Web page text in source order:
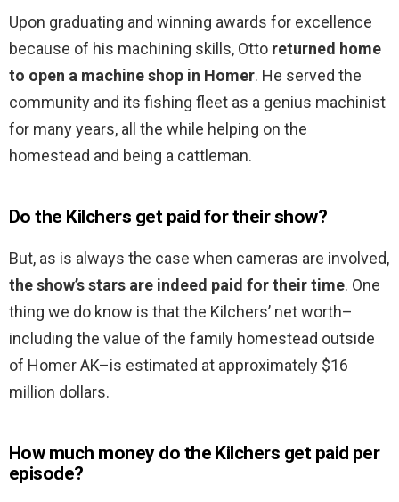
Upon graduating and winning awards for excellence
because of his machining skills, Otto returned home
to open a machine shop in Homer. He served the
community and its fishing fleet as a genius machinist
for many years, all the while helping on the
homestead and being a cattleman.
Do the Kilchers get paid for their show?
But, as is always the case when cameras are involved,
the show’s stars are indeed paid for their time. One
thing we do know is that the Kilchers’ net worth–
including the value of the family homestead outside
of Homer AK–is estimated at approximately $16
million dollars.
How much money do the Kilchers get paid per
episode?